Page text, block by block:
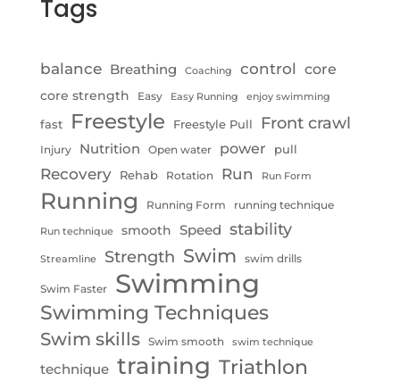
Tags
balance Breathing Coaching control core
core strength Easy Easy Running enjoy swimming
fast Freestyle Freestyle Pull Front crawl
Injury Nutrition Open water power pull
Recovery Rehab Rotation Run Run Form
Running Running Form running technique
Run technique smooth Speed stability
Streamline Strength Swim swim drills
Swim Faster Swimming
Swimming Techniques
Swim skills Swim smooth swim technique
technique training Triathlon